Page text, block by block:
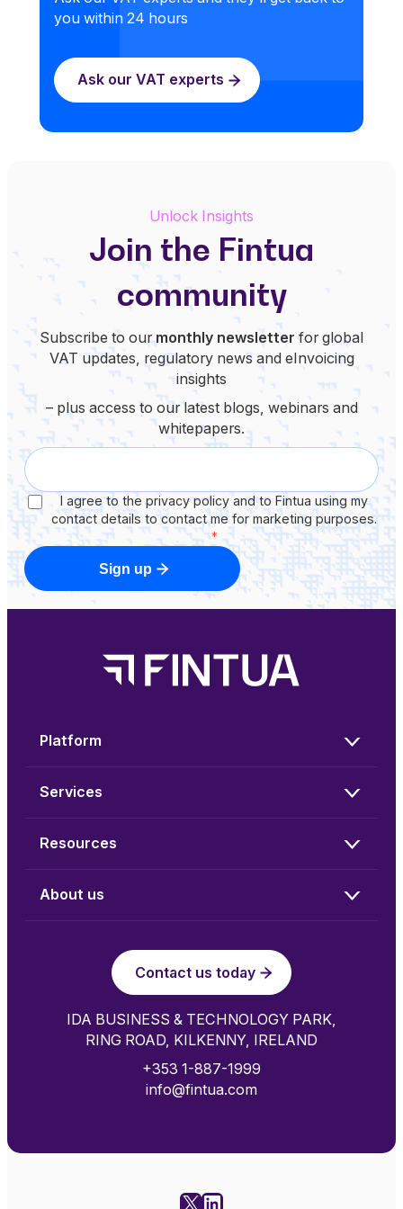
you within 24 hours
Ask our VAT experts
Unlock Insights
Join the Fintua
community
Subscribe to ourmonthly newsletterfor global
VAT updates, regulatory news and eInvoicing
insights
– plus access to our latest blogs, webinars and
whitepapers.
I agree to the privacy policy and to Fintua using my
contact details to contact me for marketing purposes.
*
Sign up
Contact us today
IDA BUSINESS & TECHNOLOGY PARK,
RING ROAD, KILKENNY, IRELAND
+353 1-887-1999
info@fintua.com
Platform
Services
Resources
About us
X LinkedIn